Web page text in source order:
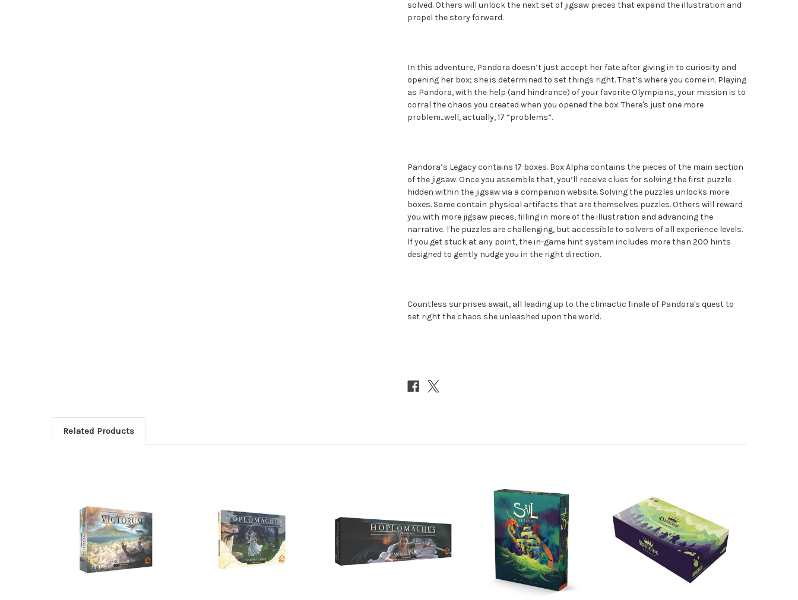
solved. Others will unlock the next set of jigsaw pieces that expand the illustration and
propel the story forward.
In this adventure, Pandora doesn’t just accept her fate after giving in to curiosity and
opening her box; she is determined to set things right. That’s where you come in. Playing
as Pandora, with the help (and hindrance) of your favorite Olympians, your mission is to
corral the chaos you created when you opened the box. There's just one more
problem...well, actually, 17 “problems”.
Pandora’s Legacy contains 17 boxes. Box Alpha contains the pieces of the main section
of the jigsaw. Once you assemble that, you’ll receive clues for solving the first puzzle
hidden within the jigsaw via a companion website. Solving the puzzles unlocks more
boxes. Some contain physical artifacts that are themselves puzzles. Others will reward
you with more jigsaw pieces, filling in more of the illustration and advancing the
narrative. The puzzles are challenging, but accessible to solvers of all experience levels.
If you get stuck at any point, the in-game hint system includes more than 200 hints
designed to gently nudge you in the right direction.
Countless surprises await, all leading up to the climactic finale of Pandora's quest to
set right the chaos she unleashed upon the world.
Related Products